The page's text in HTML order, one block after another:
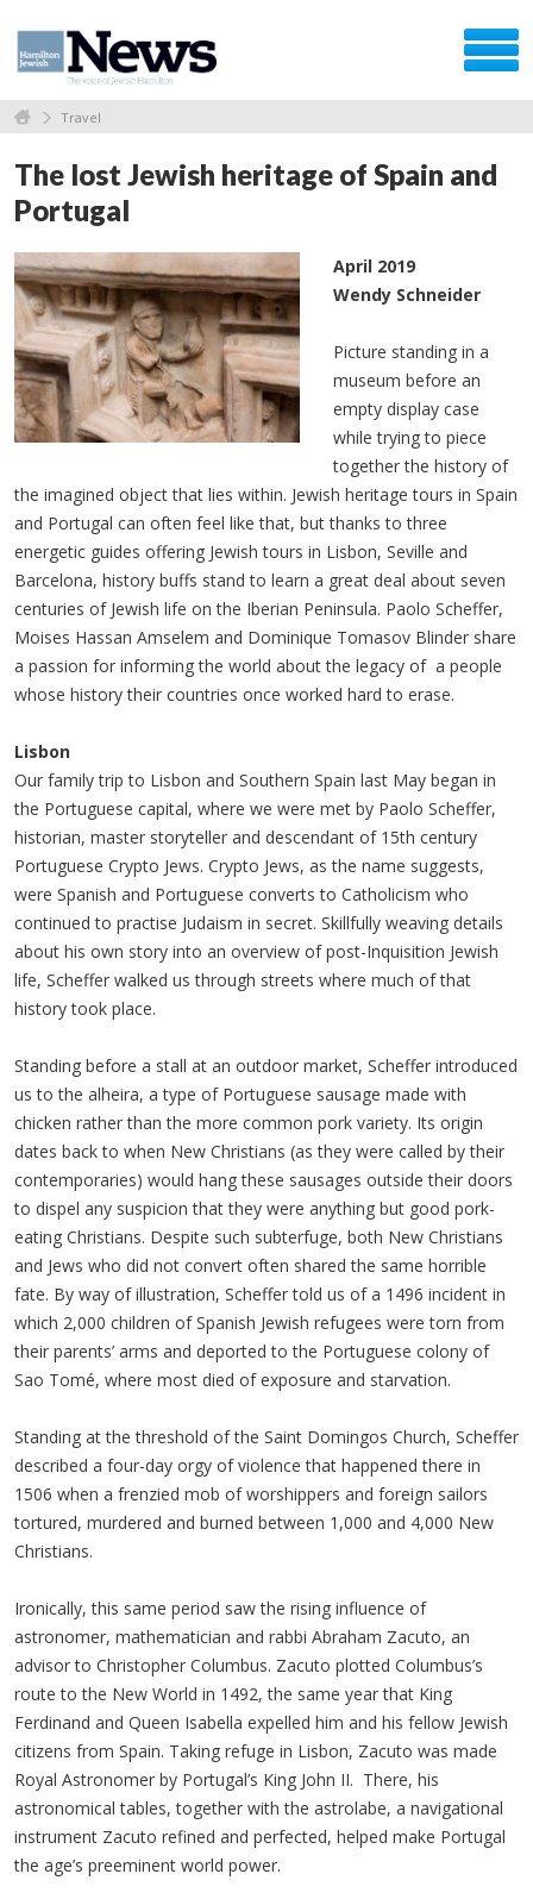
Travel
The lost Jewish heritage of Spain and
Portugal
April 2019
Wendy Schneider
Picture standing in a
museum before an
empty display case
while trying to piece
together the history of
the imagined object that lies within. Jewish heritage tours in Spain
and Portugal can often feel like that, but thanks to three
energetic guides offering Jewish tours in Lisbon, Seville and
Barcelona, history buffs stand to learn a great deal about seven
centuries of Jewish life on the Iberian Peninsula. Paolo Scheffer,
Moises Hassan Amselem and Dominique Tomasov Blinder share
a passion for informing the world about the legacy of a people
whose history their countries once worked hard to erase.
Lisbon
Our family trip to Lisbon and Southern Spain last May began in
the Portuguese capital, where we were met by Paolo Scheffer,
historian, master storyteller and descendant of 15th century
Portuguese Crypto Jews. Crypto Jews, as the name suggests,
were Spanish and Portuguese converts to Catholicism who
continued to practise Judaism in secret. Skillfully weaving details
about his own story into an overview of post-Inquisition Jewish
life, Scheffer walked us through streets where much of that
history took place.
Standing before a stall at an outdoor market, Scheffer introduced
us to the alheira, a type of Portuguese sausage made with
chicken rather than the more common pork variety. Its origin
dates back to when New Christians (as they were called by their
contemporaries) would hang these sausages outside their doors
to dispel any suspicion that they were anything but good pork-
eating Christians. Despite such subterfuge, both New Christians
and Jews who did not convert often shared the same horrible
fate. By way of illustration, Scheffer told us of a 1496 incident in
which 2,000 children of Spanish Jewish refugees were torn from
their parents’ arms and deported to the Portuguese colony of
Sao Tomé, where most died of exposure and starvation.
Standing at the threshold of the Saint Domingos Church, Scheffer
described a four-day orgy of violence that happened there in
1506 when a frenzied mob of worshippers and foreign sailors
tortured, murdered and burned between 1,000 and 4,000 New
Christians.
Ironically, this same period saw the rising influence of
astronomer, mathematician and rabbi Abraham Zacuto, an
advisor to Christopher Columbus. Zacuto plotted Columbus’s
route to the New World in 1492, the same year that King
Ferdinand and Queen Isabella expelled him and his fellow Jewish
citizens from Spain. Taking refuge in Lisbon, Zacuto was made
Royal Astronomer by Portugal’s King John II. There, his
astronomical tables, together with the astrolabe, a navigational
instrument Zacuto refined and perfected, helped make Portugal
the age’s preeminent world power.